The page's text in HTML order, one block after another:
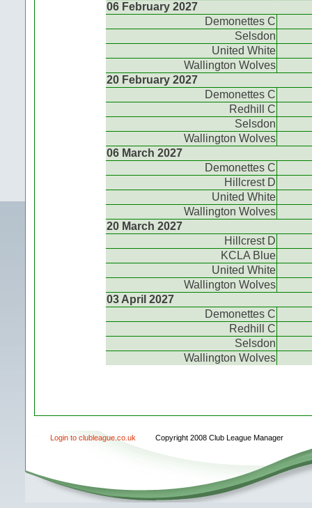
06 February 2027
Demonettes C
Selsdon
United White
Wallington Wolves
20 February 2027
Demonettes C
Redhill C
Selsdon
Wallington Wolves
06 March 2027
Demonettes C
Hillcrest D
United White
Wallington Wolves
20 March 2027
Hillcrest D
KCLA Blue
United White
Wallington Wolves
03 April 2027
Demonettes C
Redhill C
Selsdon
Wallington Wolves
Login to clubleague.co.uk Copyright 2008 Club League Manager